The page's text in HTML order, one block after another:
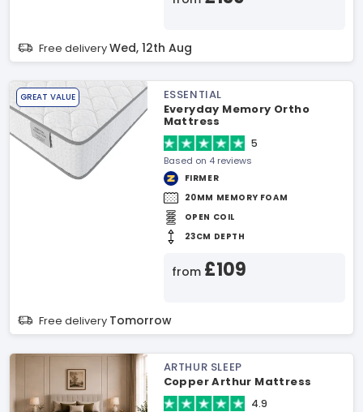
Free deliveryWed, 12th Aug
GREAT VALUE
ESSENTIAL
Everyday Memory Ortho
Mattress
5
Based on 4 reviews
FIRMER
20MM MEMORY FOAM
OPEN COIL
23CM DEPTH
from £109
Free delivery Tomorrow
ARTHUR SLEEP
Copper Arthur Mattress
4.9